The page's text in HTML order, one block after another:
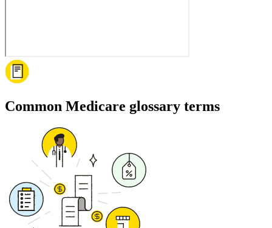
Common Medicare glossary terms